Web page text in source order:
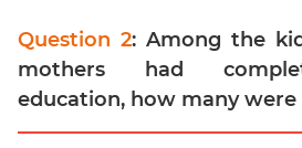
Usage
Para
Summary
Text
Question 2: Among the
mothers had
education, how many